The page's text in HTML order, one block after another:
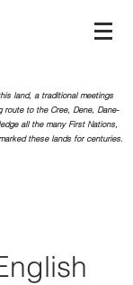
land, a traditional meetings
route to the Cree, Dene, Dane-
all the many First Nations,
these lands for centuries.